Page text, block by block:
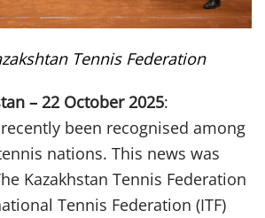
Tennis Federation
– 22 October 2025:
been recognised among
nations. This news was
Kazakhstan Tennis Federation
Tennis Federation (ITF)